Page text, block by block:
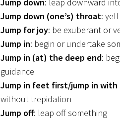
Jump down (one’s) throat:
Jump for joy: be exuberant or
Jump in: begin or undertake
Jump in (at) the deep end:
guidance
Jump in feet first/jump in
without trepidation
Jump off: leap off something